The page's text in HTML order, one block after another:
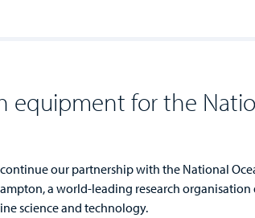
equipment for the
continue our partnership with the National
a world-leading research
science and technology.